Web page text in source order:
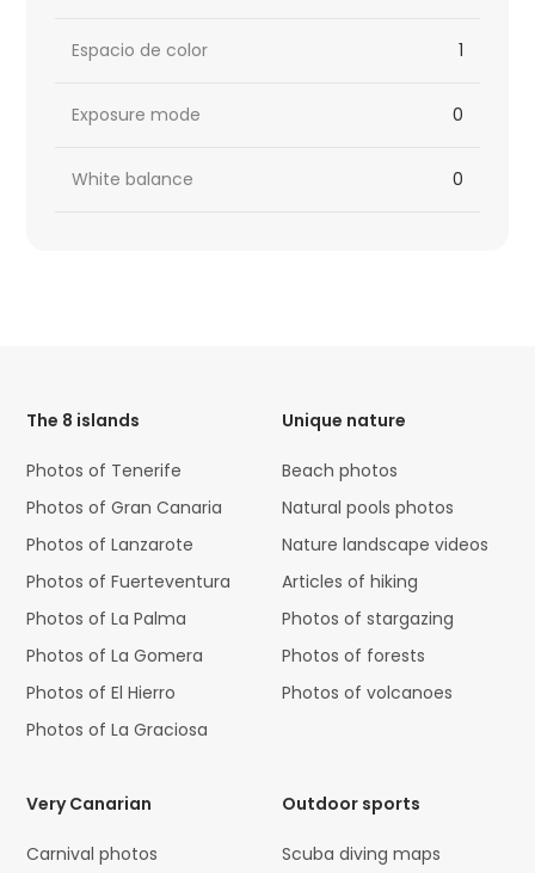
Espacio de color 1
Exposure mode 0
White balance 0
The 8 islands
Photos of Tenerife
Photos of Gran Canaria
Photos of Lanzarote
Photos of Fuerteventura
Photos of La Palma
Photos of La Gomera
Photos of El Hierro
Photos of La Graciosa
Unique nature
Beach photos
Natural pools photos
Nature landscape videos
Articles of hiking
Photos of stargazing
Photos of forests
Photos of volcanoes
Very Canarian
Carnival photos
Outdoor sports
Scuba diving maps